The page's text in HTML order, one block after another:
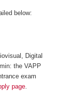
below:
Digital
the VAPP
exam
page.